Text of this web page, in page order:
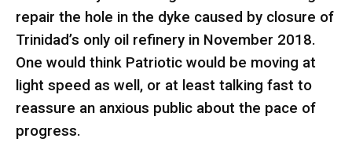
repair the hole in the dyke caused by closure of
Trinidad’s only oil refinery in November 2018.
One would think Patriotic would be moving at
light speed as well, or at least talking fast to
reassure an anxious public about the pace of
progress.